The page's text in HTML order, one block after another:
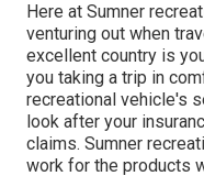
Here at Sumner
venturing out when
excellent country is
you taking a trip in
recreational vehicle's
look after your
claims. Sumner
work for the products